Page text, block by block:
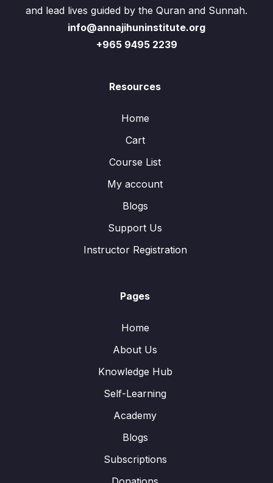
and lead lives guided by the Quran and Sunnah.
info@annajihuninstitute.org
+965 9495 2239
Resources
Home
Cart
Course List
My account
Blogs
Support Us
Instructor Registration
Pages
Home
About Us
Knowledge Hub
Self-Learning
Academy
Blogs
Subscriptions